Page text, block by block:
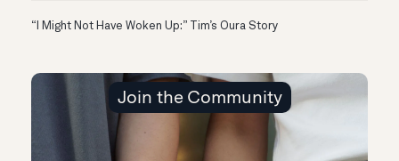
“I Might Not Have Woken Up:” Tim’s Oura Story
Join the Community